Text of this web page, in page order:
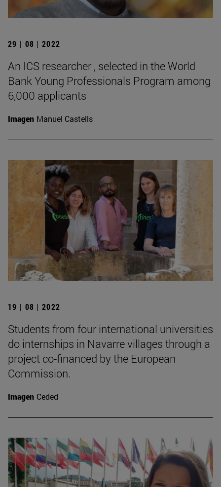
29 | 08 | 2022
An ICS researcher , selected in the World
Bank Young Professionals Program among
6,000 applicants
Imagen Manuel Castells
19 | 08 | 2022
Students from four international universities
do internships in Navarre villages through a
project co-financed by the European
Commission.
Imagen Ceded